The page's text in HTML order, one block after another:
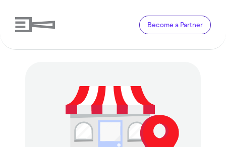
Become a Partner